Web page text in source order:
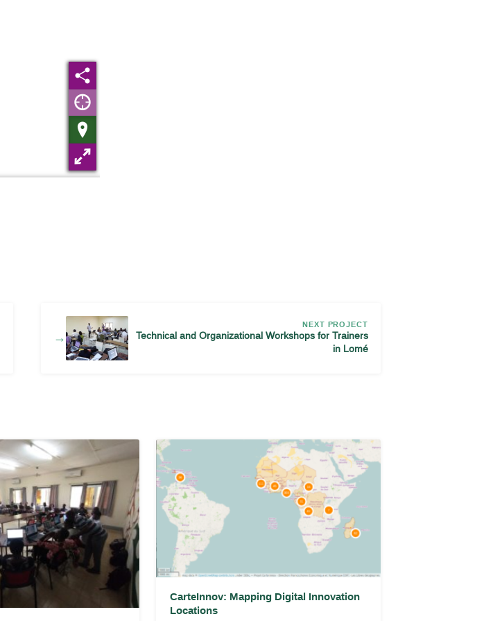
NEXT PROJECT
Technical and Organizational Workshops for Trainers
in Lomé
→
CarteInnov: Mapping Digital Innovation
Locations